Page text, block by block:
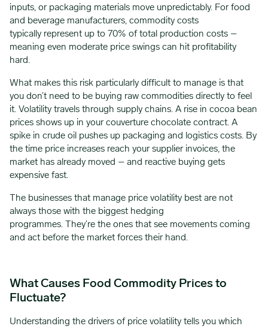
inputs, or packaging materials move unpredictably. For food
and beverage manufacturers, commodity costs
typically represent up to 70% of total production costs –
meaning even moderate price swings can hit profitability
hard.
What makes this risk particularly difficult to manage is that
you don’t need to be buying raw commodities directly to feel
it. Volatility travels through supply chains. A rise in cocoa bean
prices shows up in your couverture chocolate contract. A
spike in crude oil pushes up packaging and logistics costs. By
the time price increases reach your supplier invoices, the
market has already moved – and reactive buying gets
expensive fast.
The businesses that manage price volatility best are not
always those with the biggest hedging
programmes. They’re the ones that see movements coming
and act before the market forces their hand.
What Causes Food Commodity Prices to
Fluctuate?
Understanding the drivers of price volatility tells you which